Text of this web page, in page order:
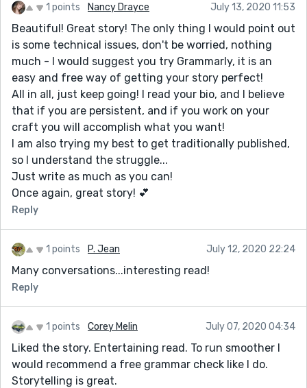
1 points Nancy Drayce July 13, 2020 11:53
Beautiful! Great story! The only thing I would point out
is some technical issues, don't be worried, nothing
much - I would suggest you try Grammarly, it is an
easy and free way of getting your story perfect!
All in all, just keep going! I read your bio, and I believe
that if you are persistent, and if you work on your
craft you will accomplish what you want!
I am also trying my best to get traditionally published,
so I understand the struggle...
Just write as much as you can!
Once again, great story! 💕
Reply
1 points P. Jean July 12, 2020 22:24
Many conversations...interesting read!
Reply
1 points Corey Melin July 07, 2020 04:34
Liked the story. Entertaining read. To run smoother I
would recommend a free grammar check like I do.
Storytelling is great.